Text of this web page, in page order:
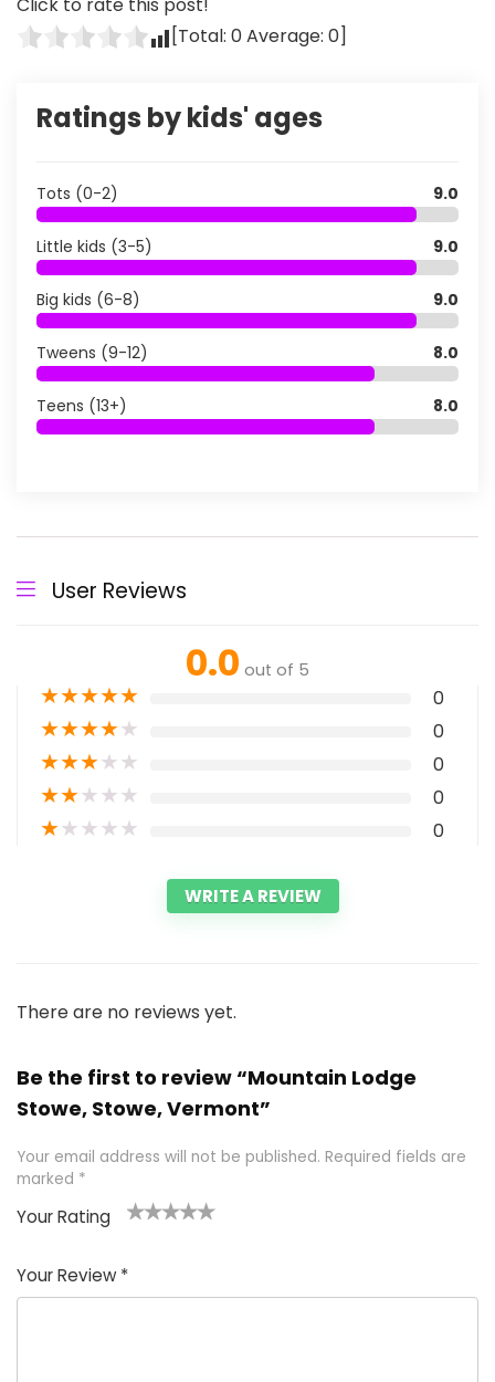
Click to rate this post!
[Total: 0Average: 0]
Ratings by kids' ages
Tots (0-2) 9.0
Little kids (3-5) 9.0
Big kids (6-8) 9.0
Tweens (9-12) 8.0
Teens (13+) 8.0
User Reviews
0.0 out of 5
★★★★★ 0
★★★★★ 0
★★★★★ 0
★★★★★ 0
★★★★★ 0
WRITE A REVIEW
There are no reviews yet.
Be the first to review “Mountain Lodge
Stowe, Stowe, Vermont”
Your email address will not be published. Required fields are
marked *
Your Rating
of
5
5
star
stars
stars
stars
Your Review *